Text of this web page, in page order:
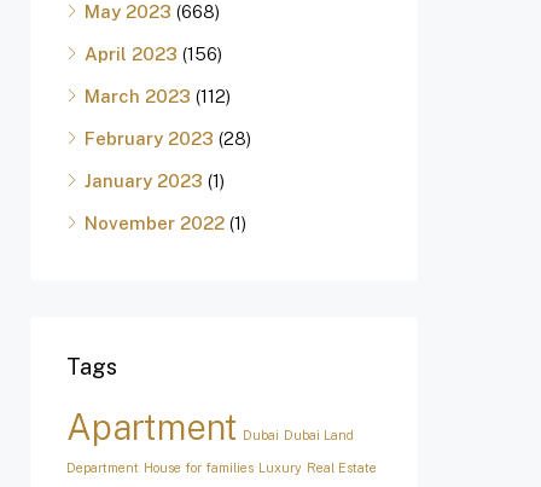
May 2023 (668)
April 2023 (156)
March 2023 (112)
February 2023 (28)
January 2023 (1)
November 2022 (1)
Tags
Apartment Dubai Dubai Land
Department House for families Luxury Real Estate